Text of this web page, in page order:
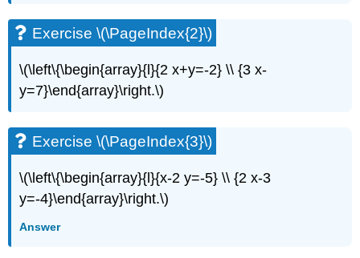
(\PageIndex{5}\)
Exercise
\
(\PageIndex{6}\)
\
(\PageIndex{7}\)
\
(\PageIndex{8}\)
\
Exercise \(\PageIndex{2}\)
\(\left\{\begin{array}{l}{2 x+y=-2} \\ {3 x-
y=7}\end{array}\right.\)
Exercise \(\PageIndex{3}\)
\(\left\{\begin{array}{l}{x-2 y=-5} \\ {2 x-3
y=-4}\end{array}\right.\)
Answer